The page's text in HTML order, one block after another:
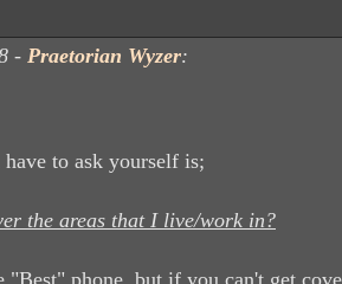
- Praetorian Wyzer:
to ask yourself is;
the areas that I live/work in?
"Best" phone, but if you can't get